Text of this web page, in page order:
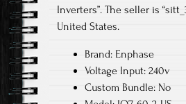
Inverters”. The seller is
United States.
Brand: Enphase
Voltage Input: 240v
Custom Bundle: No